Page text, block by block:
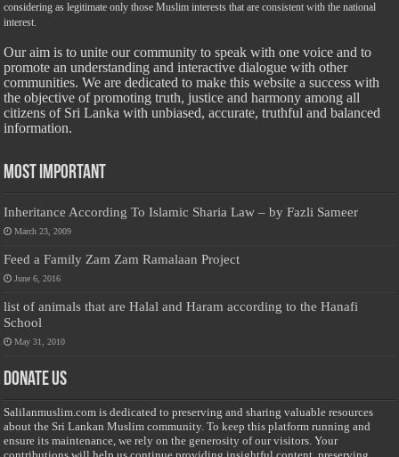
considering as legitimate only those Muslim interests that are consistent with the national
interest.
Our aim is to unite our community to speak with one voice and to
promote an understanding and interactive dialogue with other
communities. We are dedicated to make this website a success with
the objective of promoting truth, justice and harmony among all
citizens of Sri Lanka with unbiased, accurate, truthful and balanced
information.
Most Important
Inheritance According To Islamic Sharia Law – by Fazli Sameer
March 23, 2009
Feed a Family Zam Zam Ramalaan Project
June 6, 2016
list of animals that are Halal and Haram according to the Hanafi
School
May 31, 2010
Donate Us
Salilanmuslim.com is dedicated to preserving and sharing valuable resources
about the Sri Lankan Muslim community. To keep this platform running and
ensure its maintenance, we rely on the generosity of our visitors. Your